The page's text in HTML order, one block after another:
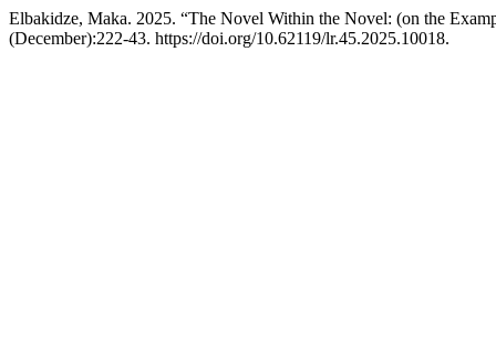
Elbakidze, Maka. 2025. “The Novel Within the Novel: (on the
(December):222-43. https://doi.org/10.62119/lr.45.2025.10018.